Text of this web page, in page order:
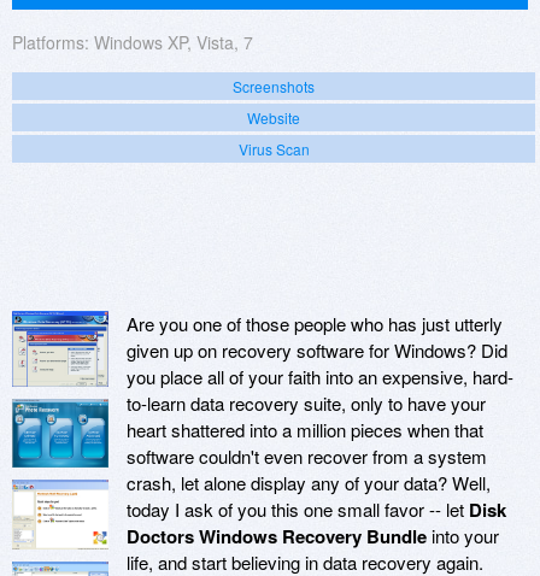
Platforms: Windows XP, Vista, 7
Screenshots
Website
Virus Scan
Are you one of those people who has just utterly
given up on recovery software for Windows? Did
you place all of your faith into an expensive, hard-
to-learn data recovery suite, only to have your
heart shattered into a million pieces when that
software couldn't even recover from a system
crash, let alone display any of your data? Well,
today I ask of you this one small favor -- let Disk
Doctors Windows Recovery Bundleinto your
life, and start believing in data recovery again.